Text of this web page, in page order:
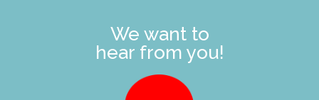
We want to
hear from you!